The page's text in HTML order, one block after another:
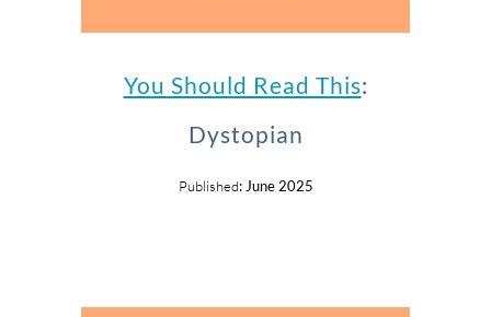
You Should Read This:
Dystopian
Published: June 2025